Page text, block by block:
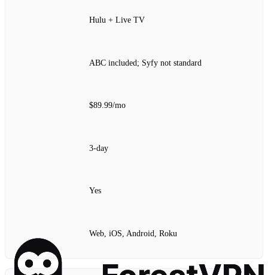
Hulu + Live TV
ABC included; Syfy not standard
$89.99/mo
3‑day
Yes
Web, iOS, Android, Roku